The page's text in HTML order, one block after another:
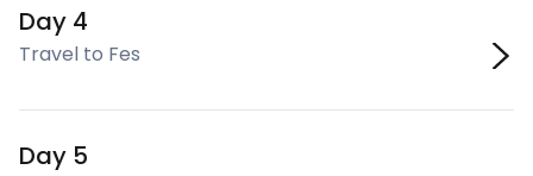
Day 4
Travel to Fes
Day 5